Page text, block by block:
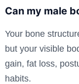
Can my male
Your bone
but your visible
gain, fat loss,
habits.